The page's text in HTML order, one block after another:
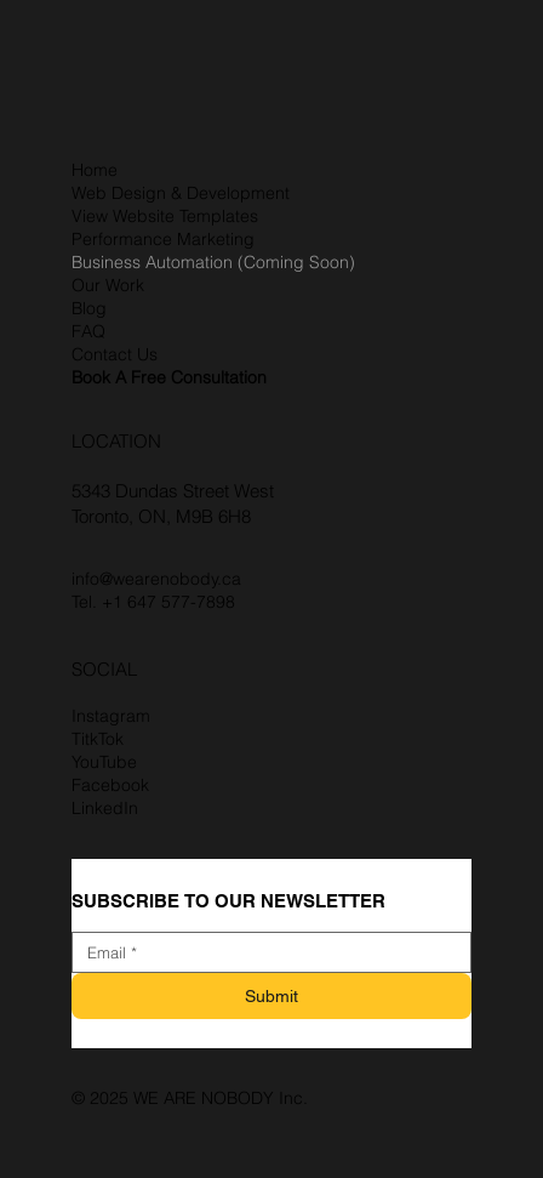
Home
Web Design & Development
View Website Templates
Performance Marketing
Business Automation (Coming Soon)
Our Work
Blog
FAQ
Contact Us
Book A Free Consultation
LOCATION
5343 Dundas Street West
Toronto, ON, M9B 6H8
SOCIAL
Instagram
TitkTok
YouTube
Facebook
LinkedIn
SUBSCRIBE TO OUR NEWSLETTER
Submit
info@wearenobody.ca
Tel. +1 647 577-7898‬
© 2025 WE ARE NOBODY Inc.